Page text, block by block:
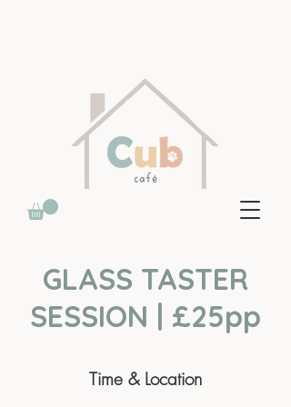
GLASS TASTER
SESSION | £25pp
Time & Location